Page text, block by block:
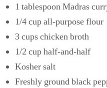
1 tablespoon Madras
1/4 cup all-purpose flour
3 cups chicken broth
1/2 cup half-and-half
Kosher salt
Freshly ground black